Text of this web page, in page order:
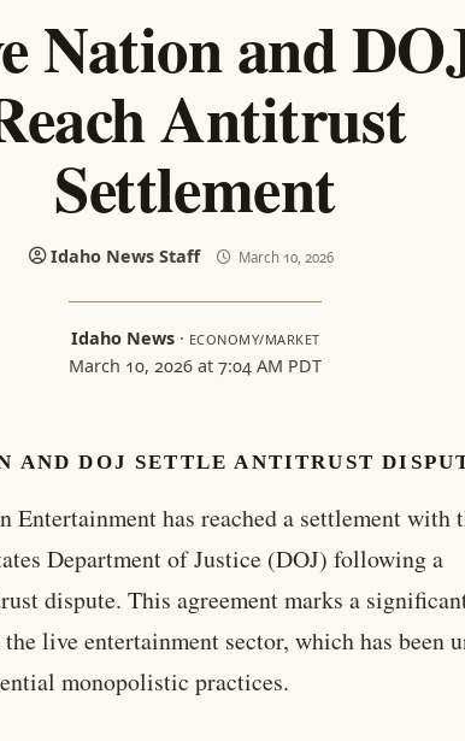
Nation and
Antitrust
Settlement
Idaho News Staff March 10, 2026
Idaho News· ECONOMY/MARKET
March 10, 2026 at 7:04 AM PDT
AND DOJ SETTLE ANTITRUST
Entertainment has reached a settlement with
Department of Justice (DOJ) following a
dispute. This agreement marks a
live entertainment sector, which has been
monopolistic practices.